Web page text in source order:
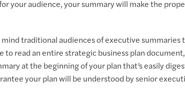
your audience, your summary will make the
traditional audiences of executive summaries
to read an entire strategic business plan
at the beginning of your plan that’s easily
your plan will be understood by senior